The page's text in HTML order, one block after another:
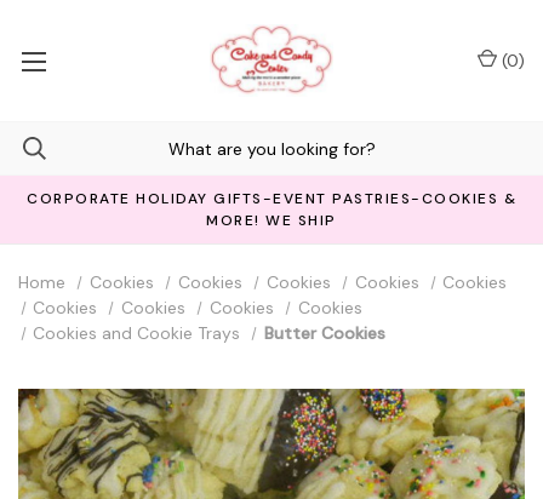
CORPORATE HOLIDAY GIFTS-EVENT PASTRIES-COOKIES &
MORE! WE SHIP
(0)
Home Cookies Cookies Cookies Cookies
Cookies
Cookies
Cookies Cookies
Cookies
Cookies and Cookie Trays
Butter Cookies